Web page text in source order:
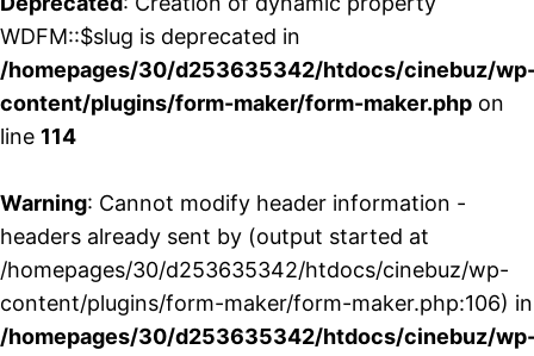
WDFM::$slug is deprecated in
/homepages/30/d253635342/htdocs/cinebuz/
content/plugins/form-maker/form-maker.php on
line 114
Warning: Cannot modify header information -
headers already sent by (output started at
/homepages/30/d253635342/htdocs/cinebuz/wp-
content/plugins/form-maker/form-maker.php:106) in
/homepages/30/d253635342/htdocs/cinebuz/